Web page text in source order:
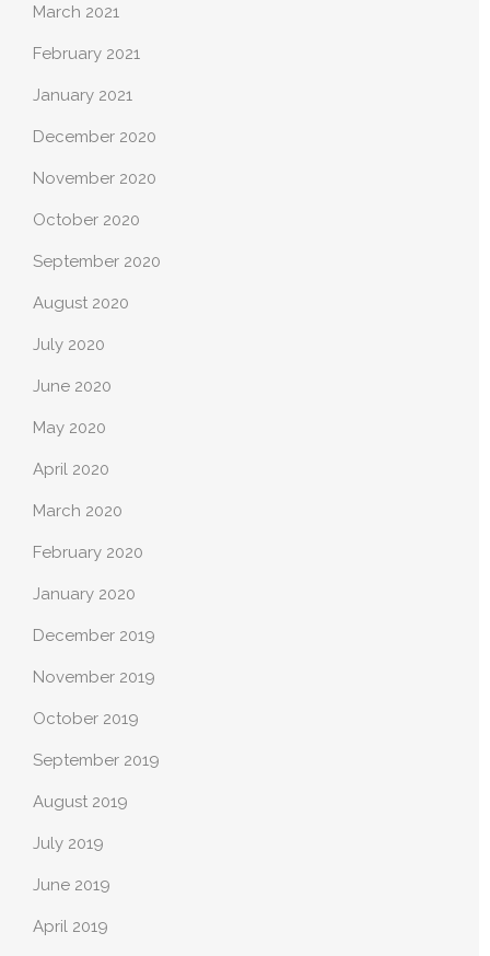
March 2021
February 2021
January 2021
December 2020
November 2020
October 2020
September 2020
August 2020
July 2020
June 2020
May 2020
April 2020
March 2020
February 2020
January 2020
December 2019
November 2019
October 2019
September 2019
August 2019
July 2019
June 2019
April 2019